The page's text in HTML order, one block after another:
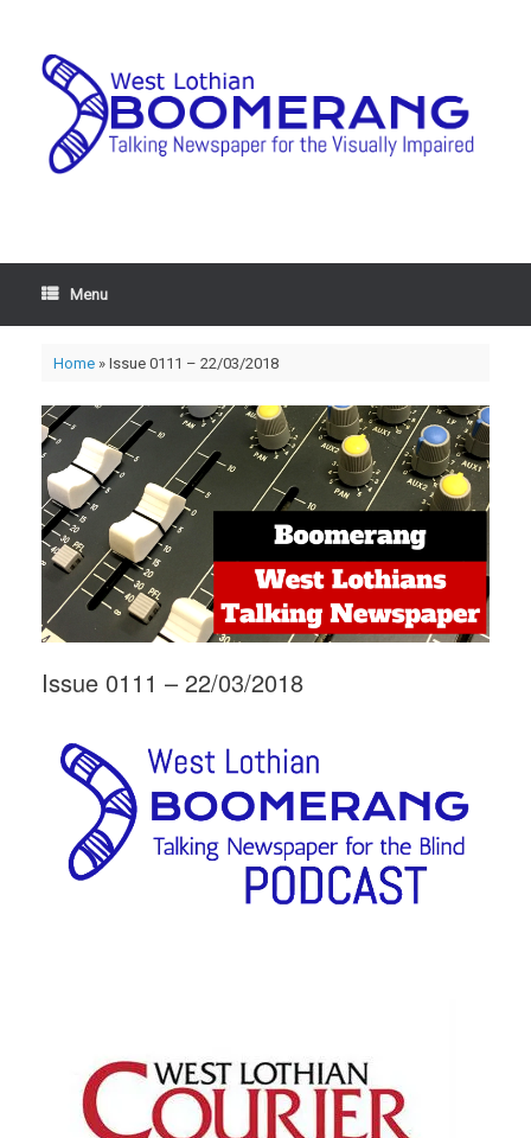
Menu
Home» Issue 0111 – 22/03/2018
Issue 0111 – 22/03/2018